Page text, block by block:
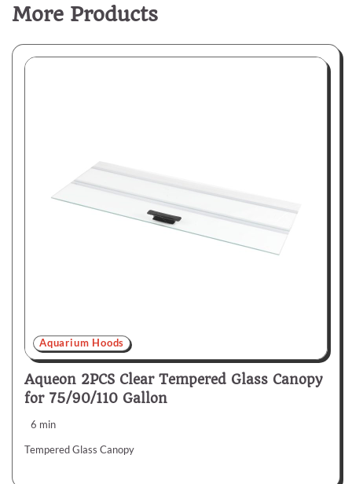
More Products
Aquarium Hoods
Aqueon 2PCS Clear Tempered Glass Canopy
for 75/90/110 Gallon
6 min
Tempered Glass Canopy